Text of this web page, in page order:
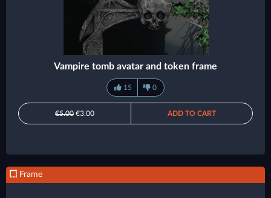
Vampire tomb avatar and token frame
15 0
€5.00 €3.00 ADD TO CART
Frame